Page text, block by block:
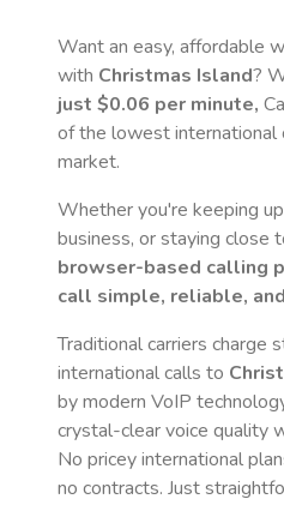
Want an easy, affordable
with Christmas Island?
just $0.06 per minute,
of the lowest international
market.
Whether you're keeping
business, or staying close
browser-based calling
call simple, reliable,
Traditional carriers charge
international calls to
by modern VoIP
crystal-clear voice quality
No pricey international
no contracts. Just